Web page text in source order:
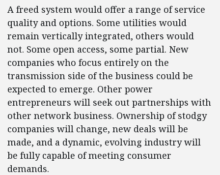
A freed system would offer a range of service
quality and options. Some utilities would
remain vertically integrated, others would
not. Some open access, some partial. New
companies who focus entirely on the
transmission side of the business could be
expected to emerge. Other power
entrepreneurs will seek out partnerships with
other network business. Ownership of stodgy
companies will change, new deals will be
made, and a dynamic, evolving industry will
be fully capable of meeting consumer
demands.